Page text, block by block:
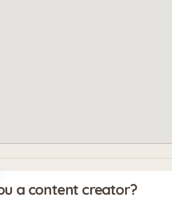
a content creator?